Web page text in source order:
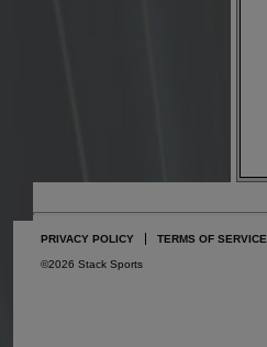
PRIVACY POLICY TERMS OF SERVICE
©2026 Stack Sports